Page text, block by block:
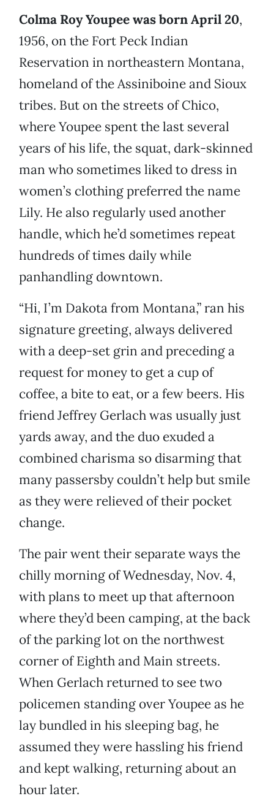
Colma Roy Youpee was born April 20,
1956, on the Fort Peck Indian
Reservation in northeastern Montana,
homeland of the Assiniboine and Sioux
tribes. But on the streets of Chico,
where Youpee spent the last several
years of his life, the squat, dark-skinned
man who sometimes liked to dress in
women’s clothing preferred the name
Lily. He also regularly used another
handle, which he’d sometimes repeat
hundreds of times daily while
panhandling downtown.
“Hi, I’m Dakota from Montana,” ran his
signature greeting, always delivered
with a deep-set grin and preceding a
request for money to get a cup of
coffee, a bite to eat, or a few beers. His
friend Jeffrey Gerlach was usually just
yards away, and the duo exuded a
combined charisma so disarming that
many passersby couldn’t help but smile
as they were relieved of their pocket
change.
The pair went their separate ways the
chilly morning of Wednesday, Nov. 4,
with plans to meet up that afternoon
where they’d been camping, at the back
of the parking lot on the northwest
corner of Eighth and Main streets.
When Gerlach returned to see two
policemen standing over Youpee as he
lay bundled in his sleeping bag, he
assumed they were hassling his friend
and kept walking, returning about an
hour later.